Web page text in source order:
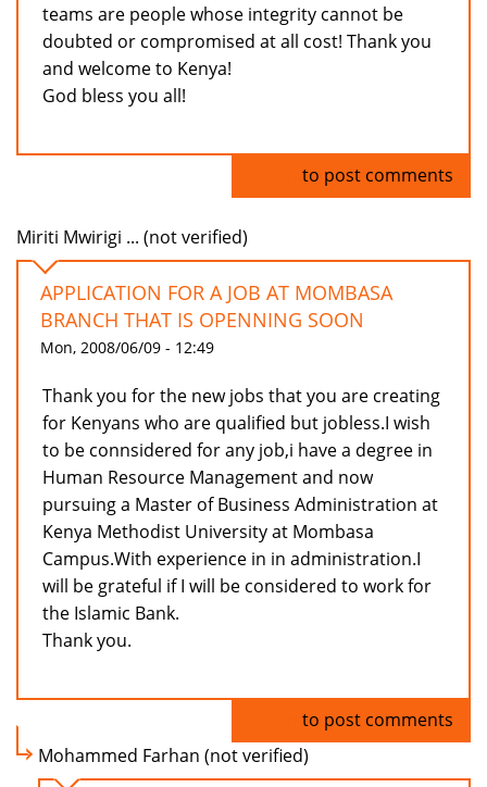
teams are people whose integrity cannot be
doubted or compromised at all cost! Thank you
and welcome to Kenya!
God bless you all!
to post comments
Miriti Mwirigi ... (not verified)
APPLICATION FOR A JOB AT MOMBASA
BRANCH THAT IS OPENNING SOON
Mon, 2008/06/09 - 12:49
Thank you for the new jobs that you are creating
for Kenyans who are qualified but jobless.I wish
to be connsidered for any job,i have a degree in
Human Resource Management and now
pursuing a Master of Business Administration at
Kenya Methodist University at Mombasa
Campus.With experience in in administration.I
will be grateful if I will be considered to work for
the Islamic Bank.
Thank you.
to post comments
Mohammed Farhan (not verified)